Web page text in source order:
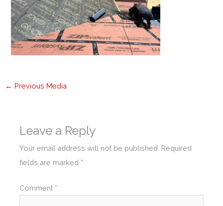
← Previous Media
Leave a Reply
Your email address will not be published. Required
fields are marked *
Comment *